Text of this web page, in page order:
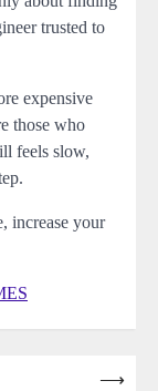
trusted to
expensive
those who
feels slow,
increase your
⟶